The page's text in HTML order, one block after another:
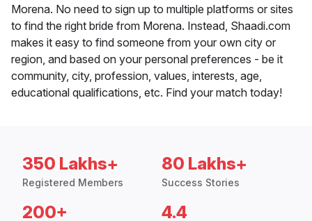
Morena. No need to sign up to multiple platforms or sites
to find the right bride from Morena. Instead, Shaadi.com
makes it easy to find someone from your own city or
region, and based on your personal preferences - be it
community, city, profession, values, interests, age,
educational qualifications, etc. Find your match today!
350 Lakhs+
Registered Members
80 Lakhs+
Success Stories
200+ 4.4